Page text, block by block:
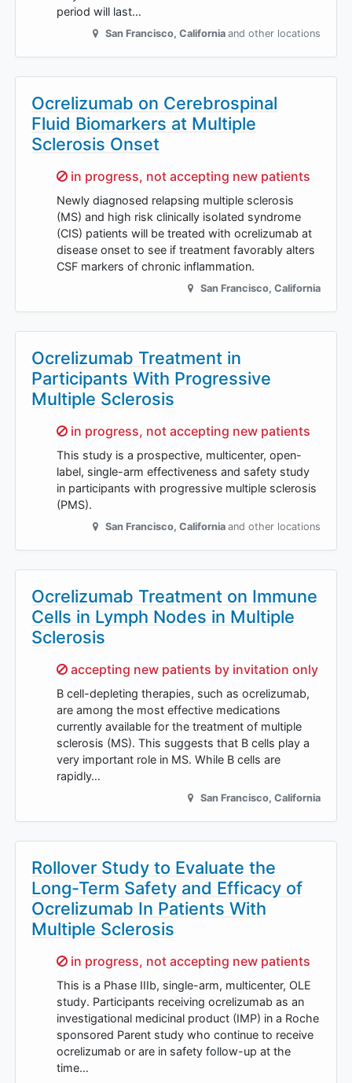
period will last…
San Francisco, California and other locations
Ocrelizumab on Cerebrospinal
Fluid Biomarkers at Multiple
Sclerosis Onset
Sorry,
in progress, not accepting new patients
Newly diagnosed relapsing multiple sclerosis
(MS) and high risk clinically isolated syndrome
(CIS) patients will be treated with ocrelizumab at
disease onset to see if treatment favorably alters
CSF markers of chronic inflammation.
San Francisco, California
Ocrelizumab Treatment in
Participants With Progressive
Multiple Sclerosis
Sorry,
in progress, not accepting new patients
This study is a prospective, multicenter, open-
label, single-arm effectiveness and safety study
in participants with progressive multiple sclerosis
(PMS).
San Francisco, California and other locations
Ocrelizumab Treatment on Immune
Cells in Lymph Nodes in Multiple
Sclerosis
Sorry,
accepting new patients by invitation only
B cell-depleting therapies, such as ocrelizumab,
are among the most effective medications
currently available for the treatment of multiple
sclerosis (MS). This suggests that B cells play a
very important role in MS. While B cells are
rapidly…
San Francisco, California
Rollover Study to Evaluate the
Long-Term Safety and Efficacy of
Ocrelizumab In Patients With
Multiple Sclerosis
Sorry,
in progress, not accepting new patients
This is a Phase IIIb, single-arm, multicenter, OLE
study. Participants receiving ocrelizumab as an
investigational medicinal product (IMP) in a Roche
sponsored Parent study who continue to receive
ocrelizumab or are in safety follow-up at the
time…